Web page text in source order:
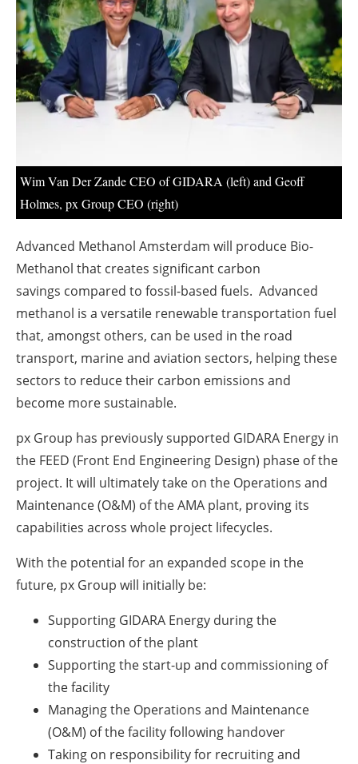
Newsletters
Wim Van Der Zande CEO of GIDARA (left) and Geoff
Holmes, px Group CEO (right)
Advanced Methanol Amsterdam will produce Bio-
Methanol that creates significant carbon
savings compared to fossil-based fuels. Advanced
methanol is a versatile renewable transportation fuel
that, amongst others, can be used in the road
transport, marine and aviation sectors, helping these
sectors to reduce their carbon emissions and
become more sustainable.
px Group has previously supported GIDARA Energy in
the FEED (Front End Engineering Design) phase of the
project. It will ultimately take on the Operations and
Maintenance (O&M) of the AMA plant, proving its
capabilities across whole project lifecycles.
With the potential for an expanded scope in the
future, px Group will initially be:
Supporting GIDARA Energy during the
construction of the plant
Supporting the start-up and commissioning of
the facility
Managing the Operations and Maintenance
(O&M) of the facility following handover
Taking on responsibility for recruiting and